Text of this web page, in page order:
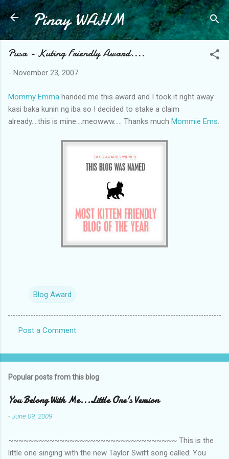
Skip to main content
Pinay WAHM
Pusa - Kuting Friendly Award....
- November 23, 2007
Mommy Emma handed me this award and I took it right away
kasi baka kunin ng iba so I decided to stake a claim
already....this is mine....meowww..... Thanks much Mommie Ems
Blog Award
o
e
s
Post a Comment
Popular posts from this blog
You Belong With Me...Little One's Version
-June 09, 2009
~~~~~~~~~~~~~~~~~~~~~~~~~~~~~~~~~ This is the
little one singing with the new Taylor Swift song called: You